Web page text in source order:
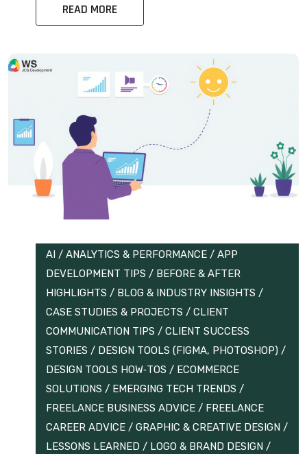
READ MORE
AI / ANALYTICS & PERFORMANCE / APP
DEVELOPMENT TIPS / BEFORE & AFTER
HIGHLIGHTS / BLOG & INDUSTRY INSIGHTS /
CASE STUDIES & PROJECTS / CLIENT
COMMUNICATION TIPS / CLIENT SUCCESS
STORIES / DESIGN TOOLS (FIGMA, PHOTOSHOP) /
DESIGN TOOLS HOW‑TOS / ECOMMERCE
SOLUTIONS / EMERGING TECH TRENDS /
FREELANCE BUSINESS ADVICE / FREELANCE
CAREER ADVICE / GRAPHIC & CREATIVE DESIGN /
LESSONS LEARNED / LOGO & BRAND DESIGN /